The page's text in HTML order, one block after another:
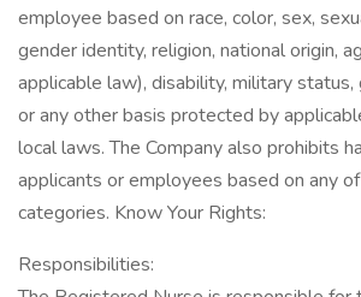
employee based on race, color, sex,
gender identity, religion, national origin,
applicable law), disability, military
or any other basis protected by
local laws. The Company also prohibits
applicants or employees based on any
categories. Know Your Rights:
Responsibilities: